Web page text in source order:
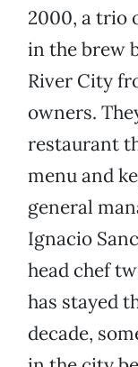
2000, a trio
in the brew
River City
owners.
restaurant
menu and
general
Ignacio
head chef
has stayed
decade,